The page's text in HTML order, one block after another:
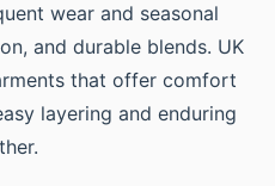
wear and seasonal
and durable blends. UK
that offer comfort
layering and enduring